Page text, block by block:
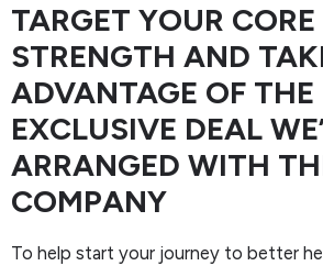
TARGET YOUR CORE
STRENGTH AND
ADVANTAGE OF THE
EXCLUSIVE DEAL
ARRANGED WITH
COMPANY
To help start your journey to better